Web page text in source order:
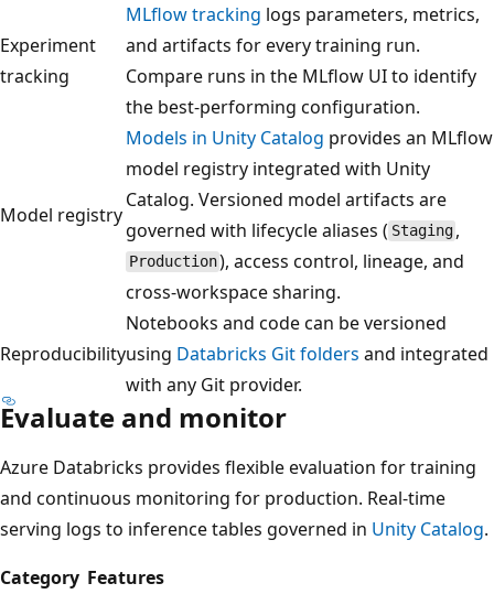
Experiment
tracking
MLflow tracking logs parameters, metrics,
and artifacts for every training run.
Compare runs in the MLflow UI to identify
the best-performing configuration.
Model registry
Models in Unity Catalog provides an MLflow
model registry integrated with Unity
Catalog. Versioned model artifacts are
governed with lifecycle aliases ( Staging ,
Production), access control, lineage, and
cross-workspace sharing.
Reproducibility
Notebooks and code can be versioned
using Databricks Git folders and integrated
with any Git provider.
Evaluate and monitor
Azure Databricks provides flexible evaluation for training
and continuous monitoring for production. Real-time
serving logs to inference tables governed in Unity Catalog.
Category Features